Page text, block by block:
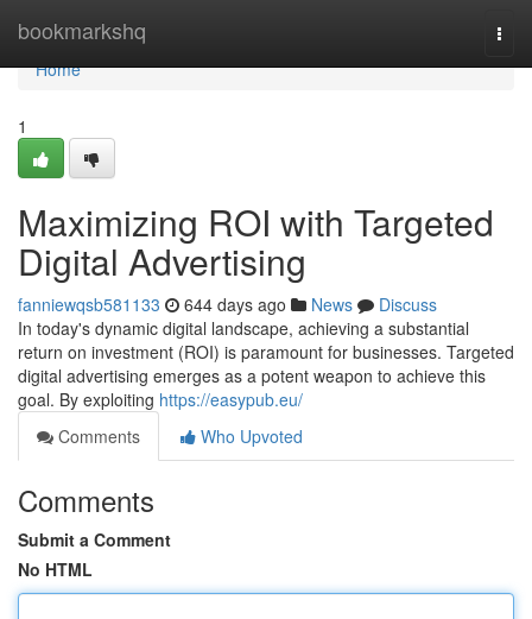
bookmarkshq
Home
Home
1
Maximizing ROI with Targeted
Digital Advertising
fanniewqsb581133 644 days ago News
Discuss
In today's dynamic digital landscape, achieving a substantial
return on investment (ROI) is paramount for businesses. Targeted
digital advertising emerges as a potent weapon to achieve this
goal. By exploiting https://easypub.eu/
Comments
Who Upvoted
Comments
Submit a Comment
No HTML